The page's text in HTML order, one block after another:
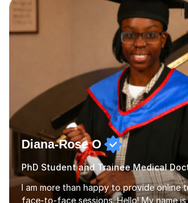
open lines of communication between
tutoring session is a unique opportunity
my teaching approach to accommodate
Diana-Rose O
I am more than happy to provide online
face-to-face sessions. Hello! My name is